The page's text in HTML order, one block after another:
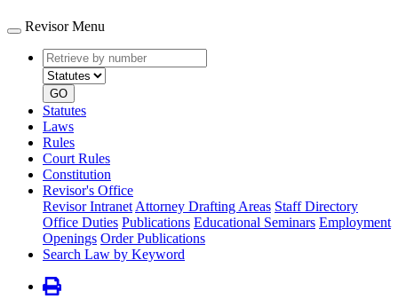
Revisor Menu
Retrieve
by
number
type
GO
Statutes
Laws
Rules
Court Rules
Constitution
Revisor's Office
Revisor Intranet Attorney Drafting Areas Staff Directory
Office Duties Publications Educational Seminars Employment
Openings Order Publications
Search Law by Keyword